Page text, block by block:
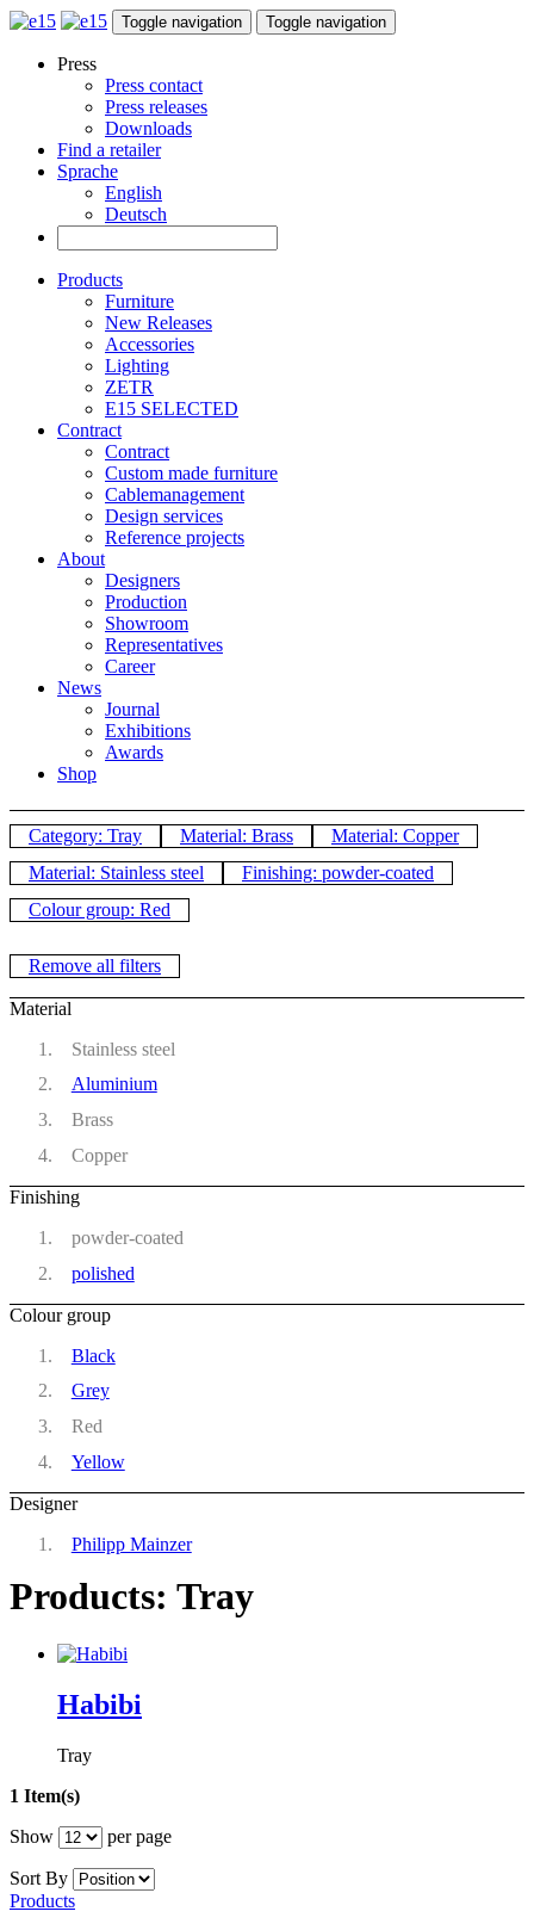
Toggle navigation Toggle navigation
Press
Press contact
Press releases
Downloads
Find a retailer
Sprache
English
Deutsch
Products
Furniture
New Releases
Accessories
Lighting
ZETR
E15 SELECTED
Contract
Contract
Custom made furniture
Cablemanagement
Design services
Reference projects
About
Designers
Production
Showroom
Representatives
Career
News
Journal
Exhibitions
Awards
Shop
Category: Tray Material: Brass
Material: Copper
Material: Stainless steel
Finishing: powder-coated
Colour group: Red
Remove all filters
Material
Stainless steel
Aluminium
Brass
Copper
Finishing
powder-coated
polished
Colour group
Black
Grey
Red
Yellow
Designer
Philipp Mainzer
Products: Tray
Habibi
Tray
1 Item(s)
Show
per page
Sort By
Products